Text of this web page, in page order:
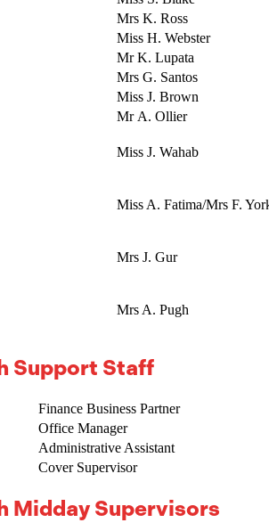
Mrs K. Ross
Miss H. Webster
Mr K. Lupata
Mrs G. Santos
Miss J. Brown
Mr A. Ollier
Miss J. Wahab
Miss A. Fatima/Mrs F.
Mrs J. Gur
Mrs A. Pugh
Support Staff
Finance Business Partner
Office Manager
Administrative Assistant
Cover Supervisor
Midday Supervisors